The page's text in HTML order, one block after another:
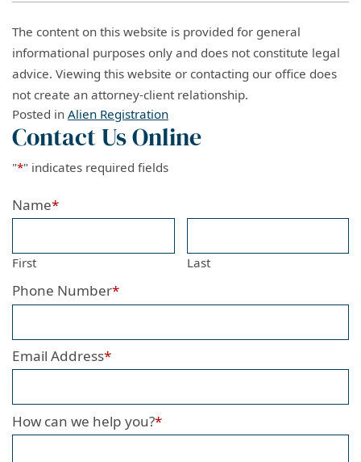
The content on this website is provided for general
informational purposes only and does not constitute legal
advice. Viewing this website or contacting our office does
not create an attorney-client relationship.
Posted in Alien Registration
Contact Us Online
"*" indicates required fields
Name*
First Last
Phone Number*
Email Address*
How can we help you?*